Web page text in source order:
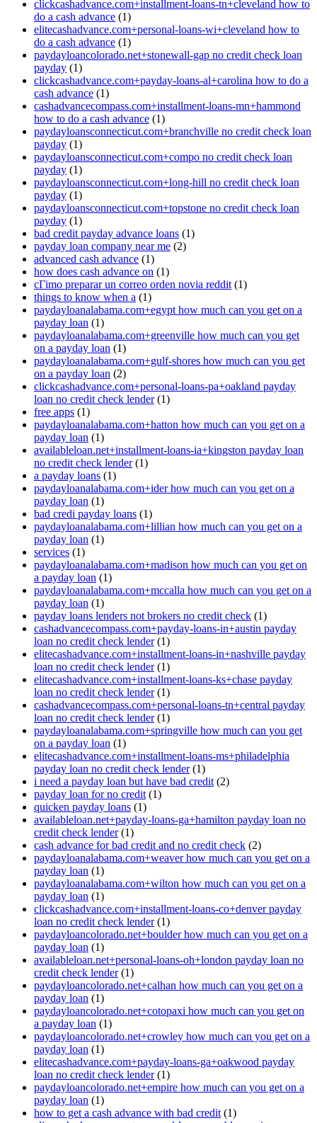
clickcashadvance.com+installment-loans-tn+cleveland how to
do a cash advance (1)
elitecashadvance.com+personal-loans-wi+cleveland how to
do a cash advance (1)
paydayloancolorado.net+stonewall-gap no credit check loan
payday (1)
clickcashadvance.com+payday-loans-al+carolina how to do a
cash advance (1)
cashadvancecompass.com+installment-loans-mn+hammond
how to do a cash advance (1)
paydayloansconnecticut.com+branchville no credit check loan
payday (1)
paydayloansconnecticut.com+compo no credit check loan
payday (1)
paydayloansconnecticut.com+long-hill no credit check loan
payday (1)
paydayloansconnecticut.com+topstone no credit check loan
payday (1)
bad credit payday advance loans (1)
payday loan company near me (2)
advanced cash advance (1)
how does cash advance on (1)
cГіmo preparar un correo orden novia reddit (1)
things to know when a (1)
paydayloanalabama.com+egypt how much can you get on a
payday loan (1)
paydayloanalabama.com+greenville how much can you get
on a payday loan (1)
paydayloanalabama.com+gulf-shores how much can you get
on a payday loan (2)
clickcashadvance.com+personal-loans-pa+oakland payday
loan no credit check lender(1)
free apps (1)
paydayloanalabama.com+hatton how much can you get on a
payday loan (1)
availableloan.net+installment-loans-ia+kingston payday loan
no credit check lender(1)
a payday loans (1)
paydayloanalabama.com+ider how much can you get on a
payday loan (1)
bad credi payday loans (1)
paydayloanalabama.com+lillian how much can you get on a
payday loan (1)
services (1)
paydayloanalabama.com+madison how much can you get on
a payday loan (1)
paydayloanalabama.com+mccalla how much can you get on a
payday loan (1)
payday loans lenders not brokers no credit check (1)
cashadvancecompass.com+payday-loans-in+austin payday
loan no credit check lender(1)
elitecashadvance.com+installment-loans-in+nashville payday
loan no credit check lender(1)
elitecashadvance.com+installment-loans-ks+chase payday
loan no credit check lender(1)
cashadvancecompass.com+personal-loans-tn+central payday
loan no credit check lender(1)
paydayloanalabama.com+springville how much can you get
on a payday loan (1)
elitecashadvance.com+installment-loans-ms+philadelphia
payday loan no credit check lender(1)
i need a payday loan but have bad credit (2)
payday loan for no credit (1)
quicken payday loans (1)
availableloan.net+payday-loans-ga+hamilton payday loan no
credit check lender(1)
cash advance for bad credit and no credit check (2)
paydayloanalabama.com+weaver how much can you get on a
payday loan (1)
paydayloanalabama.com+wilton how much can you get on a
payday loan (1)
clickcashadvance.com+installment-loans-co+denver payday
loan no credit check lender(1)
paydayloancolorado.net+boulder how much can you get on a
payday loan (1)
availableloan.net+personal-loans-oh+london payday loan no
credit check lender(1)
paydayloancolorado.net+calhan how much can you get on a
payday loan (1)
paydayloancolorado.net+cotopaxi how much can you get on
a payday loan (1)
paydayloancolorado.net+crowley how much can you get on a
payday loan (1)
elitecashadvance.com+payday-loans-ga+oakwood payday
loan no credit check lender(1)
paydayloancolorado.net+empire how much can you get on a
payday loan (1)
how to get a cash advance with bad credit (1)